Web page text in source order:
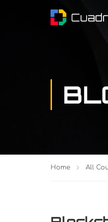
Home All